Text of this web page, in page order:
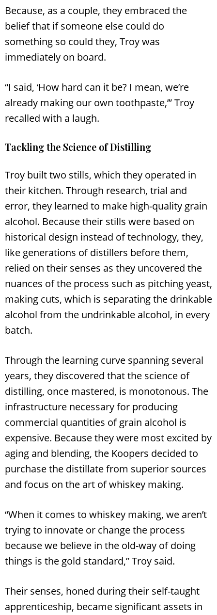
Because, as a couple, they embraced the
belief that if someone else could do
something so could they, Troy was
immediately on board.
“I said, ‘How hard can it be? I mean, we’re
already making our own toothpaste,’” Troy
recalled with a laugh.
Tackling the Science of Distilling
Troy built two stills, which they operated in
their kitchen. Through research, trial and
error, they learned to make high-quality grain
alcohol. Because their stills were based on
historical design instead of technology, they,
like generations of distillers before them,
relied on their senses as they uncovered the
nuances of the process such as pitching yeast,
making cuts, which is separating the drinkable
alcohol from the undrinkable alcohol, in every
batch.
Through the learning curve spanning several
years, they discovered that the science of
distilling, once mastered, is monotonous. The
infrastructure necessary for producing
commercial quantities of grain alcohol is
expensive. Because they were most excited by
aging and blending, the Koopers decided to
purchase the distillate from superior sources
and focus on the art of whiskey making.
“When it comes to whiskey making, we aren’t
trying to innovate or change the process
because we believe in the old-way of doing
things is the gold standard,” Troy said.
Their senses, honed during their self-taught
apprenticeship, became significant assets in